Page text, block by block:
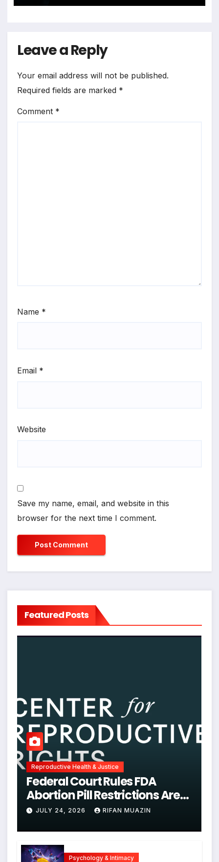
Leave a Reply
Your email address will not be published.
Required fields are marked *
Comment *
Name *
Email *
Website
Save my name, email, and website in this
browser for the next time I comment.
Featured Posts
Reproductive Health & Justice
Federal Court Rules FDA
Abortion Pill Restrictions Are
Unjustified
JULY 24, 2026 RIFAN MUAZIN
Psychology & Intimacy